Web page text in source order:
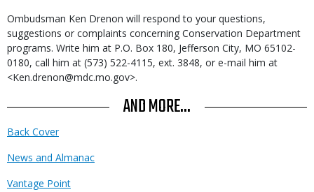
Ombudsman Ken Drenon will respond to your questions,
suggestions or complaints concerning Conservation Department
programs. Write him at P.O. Box 180, Jefferson City, MO 65102-
0180, call him at (573) 522-4115, ext. 3848, or e-mail him at
<Ken.drenon@mdc.mo.gov>.
AND MORE...
Back Cover
News and Almanac
Vantage Point